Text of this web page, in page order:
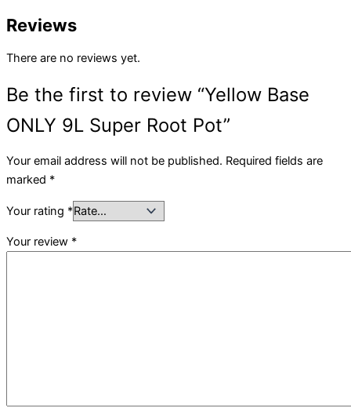
Reviews
There are no reviews yet.
Be the first to review “Yellow Base
ONLY 9L Super Root Pot”
Your email address will not be published. Required fields are
marked *
Your rating *
Your review *